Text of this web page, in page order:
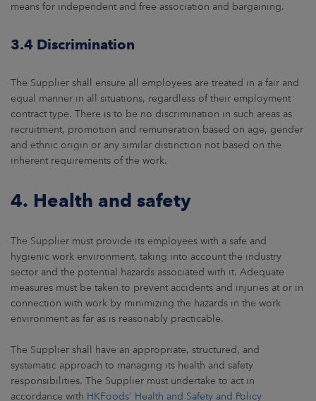
means for independent and free association and bargaining.
3.4 Discrimination
The Supplier shall ensure all employees are treated in a fair and
equal manner in all situations, regardless of their employment
contract type. There is to be no discrimination in such areas as
recruitment, promotion and remuneration based on age, gender
and ethnic origin or any similar distinction not based on the
inherent requirements of the work.
4. Health and safety
The Supplier must provide its employees with a safe and
hygienic work environment, taking into account the industry
sector and the potential hazards associated with it. Adequate
measures must be taken to prevent accidents and injuries at or in
connection with work by minimizing the hazards in the work
environment as far as is reasonably practicable.
The Supplier shall have an appropriate, structured, and
systematic approach to managing its health and safety
responsibilities. The Supplier must undertake to act in
accordance with HKFoods' Health and Safety and Policy